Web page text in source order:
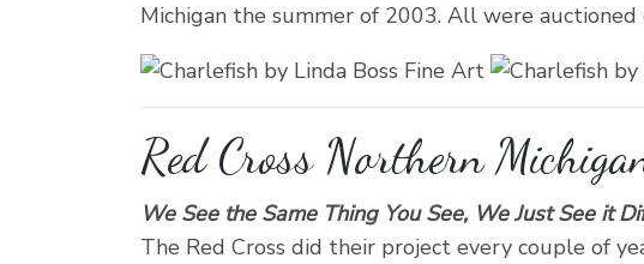
Michigan the summer of 2003. All were
Red Cross Northern
We See the Same Thing You See, We Just See it
The Red Cross did their project every couple of